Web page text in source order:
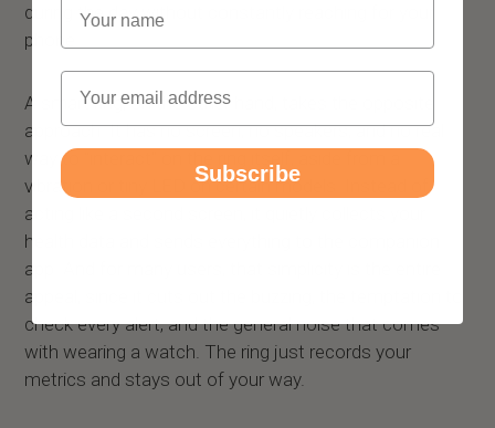
during the day without constantly reaching for your
phone.
A smart ring, on the other hand, takes the opposite
approach. It has no screen, no speakers, and no real
way to “interact” on the ring itself, aside from a
vibration or tiny LED on certain models. Instead of
acting like a second screen, it quietly collects your
health data and sends everything to the companion
app. And for many users, that simplicity is the entire
appeal, since it cuts out the buzzing, the temptation to
check every alert, and the general noise that comes
with wearing a watch. The ring just records your
metrics and stays out of your way.
Email
Subscribe